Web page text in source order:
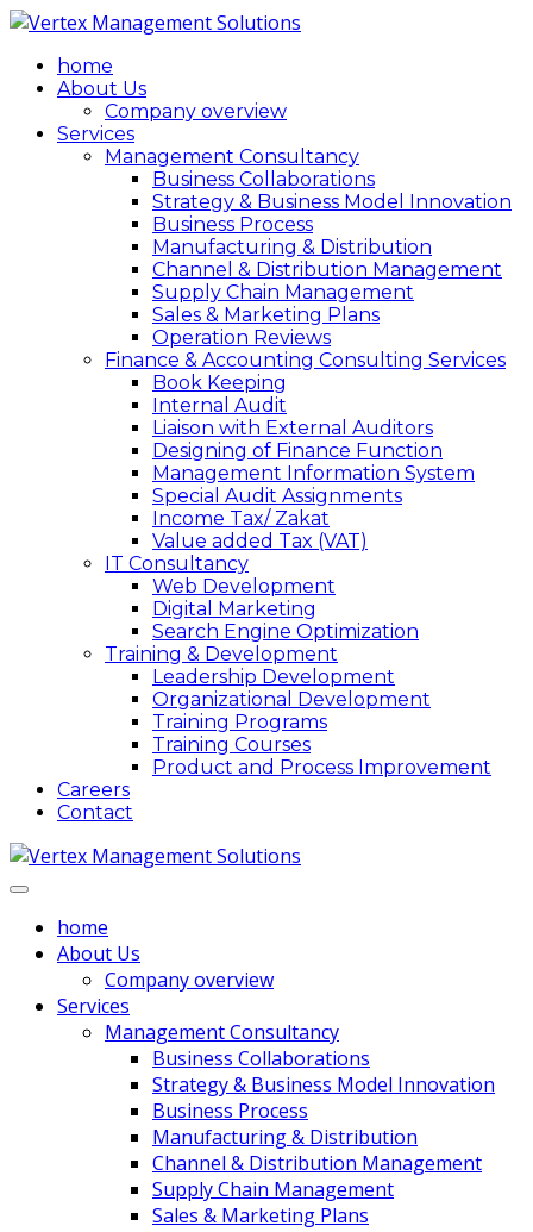
home
About Us
Company overview
Services
Management Consultancy
Business Collaborations
Strategy & Business Model Innovation
Business Process
Manufacturing & Distribution
Channel & Distribution Management
Supply Chain Management
Sales & Marketing Plans
Operation Reviews
Finance & Accounting Consulting Services
Book Keeping
Internal Audit
Liaison with External Auditors
Designing of Finance Function
Management Information System
Special Audit Assignments
Income Tax/ Zakat
Value added Tax (VAT)
IT Consultancy
Web Development
Digital Marketing
Search Engine Optimization
Training & Development
Leadership Development
Organizational Development
Training Programs
Training Courses
Product and Process Improvement
Careers
Contact
home
About Us
Company overview
Services
Management Consultancy
Business Collaborations
Strategy & Business Model Innovation
Business Process
Manufacturing & Distribution
Channel & Distribution Management
Supply Chain Management
Sales & Marketing Plans